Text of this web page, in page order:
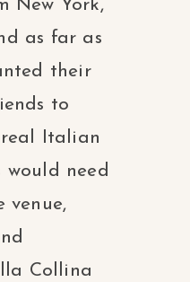
New York,
as far as
their
to
Italian
would need
venue,
Collina